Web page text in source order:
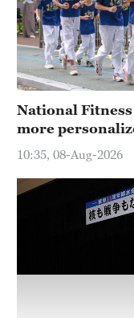
National
more
10:35, 08-Aug-2026